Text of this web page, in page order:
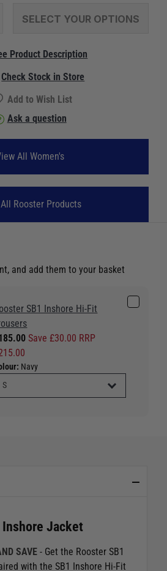
SELECT YOUR OPTIONS
Product Description
Check Stock in Store
Add to Wish List
Ask a question
All Women's
Rooster Products
and add them to your basket
SB1 Inshore Hi-Fit
Save £30.00 RRP
Navy
Inshore Jacket
SAVE - Get the Rooster SB1
with the SB1 Inshore Hi-Fit